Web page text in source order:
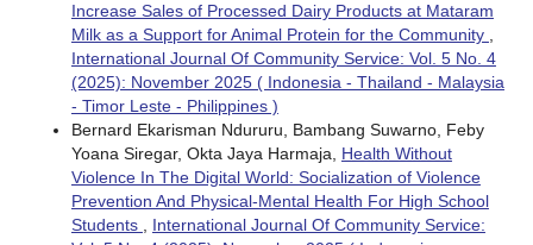
Increase Sales of Processed Dairy Products at Mataram
Milk as a Support for Animal Protein for the Community ,
International Journal Of Community Service: Vol. 5 No. 4
(2025): November 2025 ( Indonesia - Thailand - Malaysia
- Timor Leste - Philippines )
Bernard Ekarisman Ndururu, Bambang Suwarno, Feby
Yoana Siregar, Okta Jaya Harmaja, Health Without
Violence In The Digital World: Socialization of Violence
Prevention And Physical-Mental Health For High School
Students , International Journal Of Community Service: